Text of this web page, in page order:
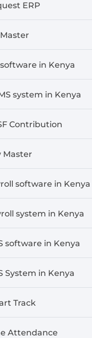
ERP
in Kenya
system in Kenya
Contribution
Master
software in Kenya
system in Kenya
software in Kenya
System in Kenya
Track
Attendance